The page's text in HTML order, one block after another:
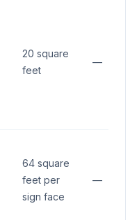
20 square
feet
—
64 square
feet per
sign face
—